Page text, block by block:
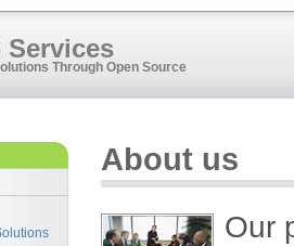
Services
Through Open Source
About us
Our